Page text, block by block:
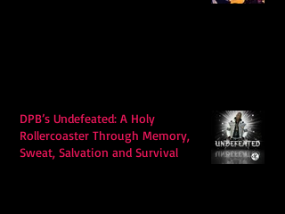
DPB’s Undefeated: A Holy
Rollercoaster Through Memory,
Sweat, Salvation and Survival